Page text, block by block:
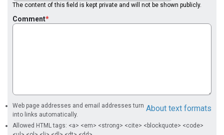
The content of this field is kept private and will not be shown publicly.
Comment
About text formats
Web page addresses and email addresses turn
into links automatically.
Allowed HTML tags: <a> <em> <strong> <cite> <blockquote> <code>